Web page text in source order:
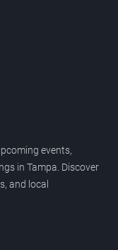
events,
in Tampa. Discover
and local